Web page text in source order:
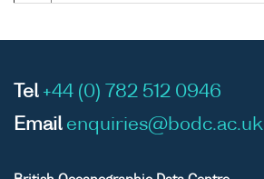
Tel +44 (0) 782 512 0946
Email enquiries@bodc.ac.uk